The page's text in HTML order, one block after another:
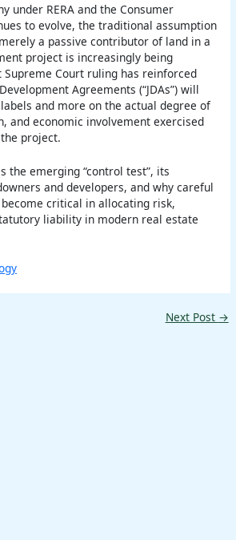
under RERA and the Consumer
to evolve, the traditional assumption
a passive contributor of land in a
project is increasingly being
Supreme Court ruling has reinforced
Agreements (“JDAs”) will
and more on the actual degree of
and economic involvement exercised
project.
the emerging “control test”, its
and developers, and why careful
critical in allocating risk,
liability in modern real estate
Next Post →